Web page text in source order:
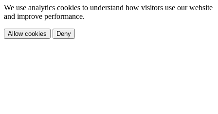
We use analytics cookies to understand how visitors use our website
and improve performance.
Allow cookies Deny